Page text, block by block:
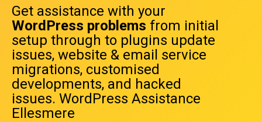
Get assistance with your
WordPress problems from initial
setup through to plugins update
issues, website & email service
migrations, customised
developments, and hacked
issues. WordPress Assistance
Ellesmere